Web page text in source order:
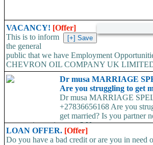
VACANCY! [Offer]
This is to inform
the general
public that we have Employment
CHEVRON OIL COMPANY UK
Dr musa MARRIAGE
Are you struggling to get
Dr musa MARRIAGE
+27836656168 Are you
get married? Is you partner
propose/commit to you? Use...
LOAN OFFER. [Offer]
Do you have a bad credit or are you in need